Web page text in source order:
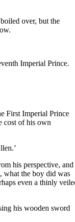
over, but the
Imperial Prince.
First Imperial Prince
cost of his own
his perspective, and
what the boy did was
even a thinly
his wooden sword